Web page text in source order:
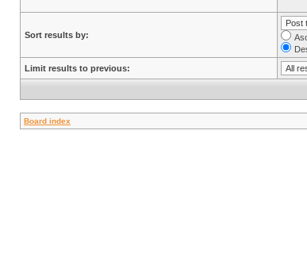
Sort results by:
Limit results to previous:
Board index